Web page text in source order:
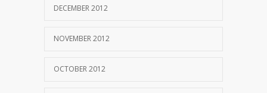
DECEMBER 2012
NOVEMBER 2012
OCTOBER 2012